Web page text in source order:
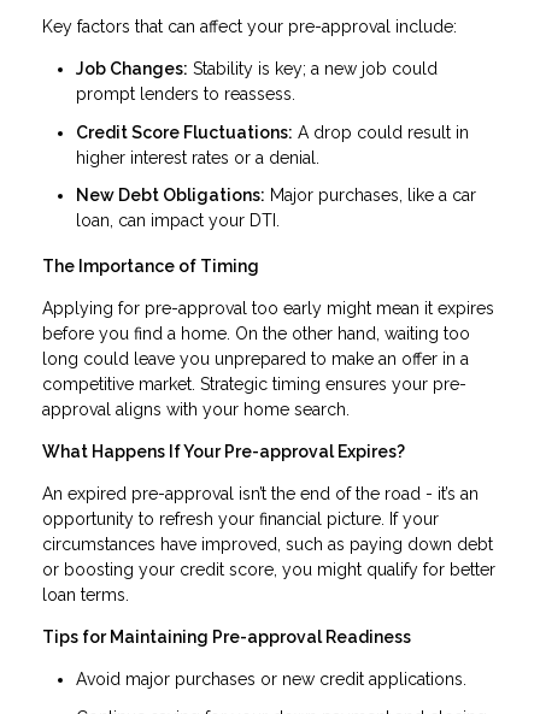
Key factors that can affect your pre-approval include:
Job Changes: Stability is key; a new job could
prompt lenders to reassess.
Credit Score Fluctuations: A drop could result in
higher interest rates or a denial.
New Debt Obligations: Major purchases, like a car
loan, can impact your DTI.
The Importance of Timing
Applying for pre-approval too early might mean it expires
before you find a home. On the other hand, waiting too
long could leave you unprepared to make an offer in a
competitive market. Strategic timing ensures your pre-
approval aligns with your home search.
What Happens If Your Pre-approval Expires?
An expired pre-approval isn’t the end of the road - it’s an
opportunity to refresh your financial picture. If your
circumstances have improved, such as paying down debt
or boosting your credit score, you might qualify for better
loan terms.
Tips for Maintaining Pre-approval Readiness
Avoid major purchases or new credit applications.